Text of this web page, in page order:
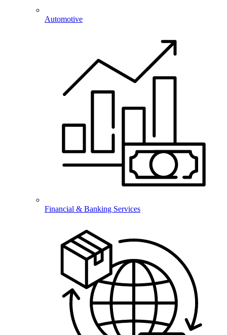
Automotive
Financial & Banking Services